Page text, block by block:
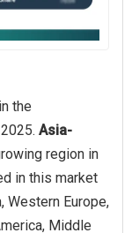
the
Asia-
region in
in this market
Western Europe,
Middle